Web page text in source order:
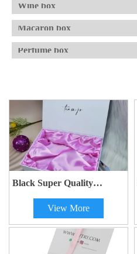
Wine box
Macaron box
Perfume box
Black Super Quality
Gift Lingerie Clothing
Packaging Lid and Base
Paper Box with Satin
View More